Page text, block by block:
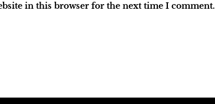
in this browser for the next time I comment.